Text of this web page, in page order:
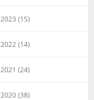
2023 (15)
2022 (14)
2021 (24)
2020 (38)